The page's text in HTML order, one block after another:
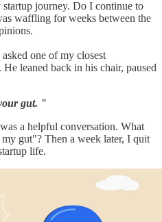
journey. Do I continue to
waffling for weeks between the
one of my closest
leaned back in his chair, paused
gut. "
a helpful conversation. What
gut"? Then a week later, I quit
life.